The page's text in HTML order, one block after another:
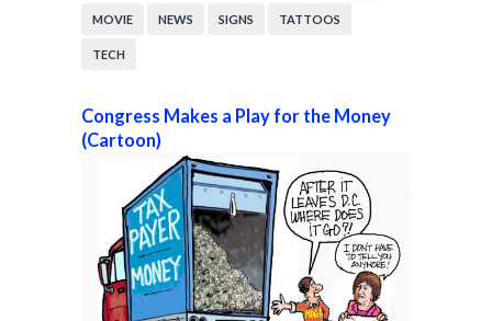
MOVIE NEWS SIGNS TATTOOS
TECH
Congress Makes a Play for the Money
(Cartoon)